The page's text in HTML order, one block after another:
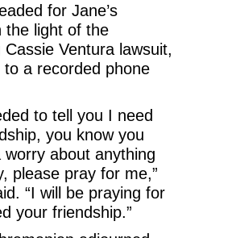
for Jane’s
the light of the
Cassie Ventura lawsuit,
to a recorded phone
to tell you I need
you know you
worry about anything
please pray for me,”
“I will be praying for
your friendship.”